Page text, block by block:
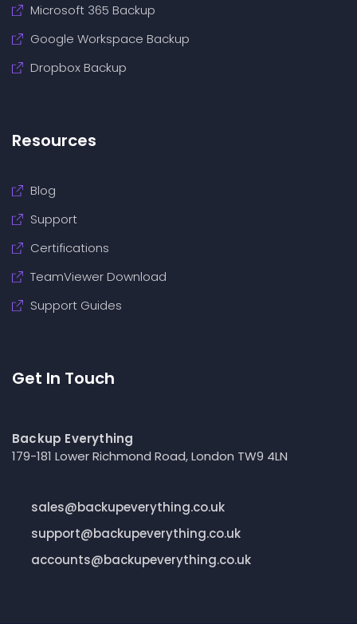
Microsoft 365 Backup
Google Workspace Backup
Dropbox Backup
Resources
Blog
Support
Certifications
TeamViewer Download
Support Guides
Get In Touch
Backup Everything
179-181 Lower Richmond Road, London TW9 4LN
sales@backupeverything.co.uk
support@backupeverything.co.uk
accounts@backupeverything.co.uk